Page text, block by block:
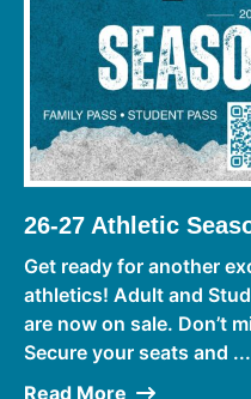
26-27 Athletic
Get ready for another
athletics! Adult and
are now on sale. Don’t
Secure your seats and ...
Read More